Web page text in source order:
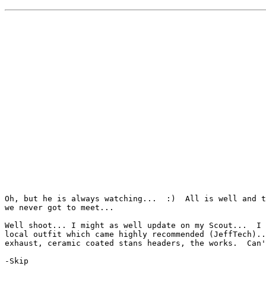
Oh, but he is always watching...  :)  All is well and
we never got to meet...
Well shoot... I might as well update on my Scout...  I
local outfit which came highly recommended
exhaust, ceramic coated stans headers, the works.
-Skip